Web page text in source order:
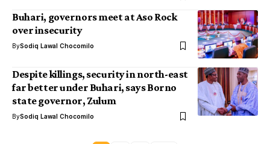
Buhari, governors meet at Aso Rock
over insecurity
BySodiq Lawal Chocomilo
Despite killings, security in north-east
far better under Buhari, says Borno
state governor, Zulum
BySodiq Lawal Chocomilo